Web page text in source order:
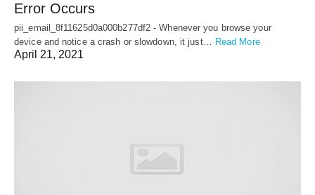
Error Occurs
pii_email_8f11625d0a000b277df2 - Whenever you browse your
device and notice a crash or slowdown, it just… Read More
April 21, 2021